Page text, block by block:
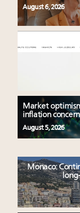
August 6, 2026
Market
inflation
August 5, 2026
Monaco: